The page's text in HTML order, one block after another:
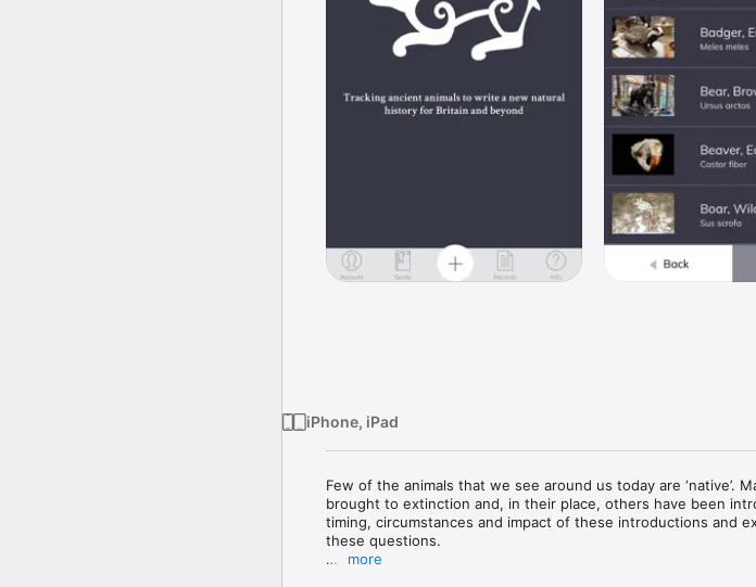
iPhone, iPad
Few of the animals that we see around us today are ‘native’.
brought to extinction and, in their place, others have been
timing, circumstances and impact of these introductions and
these questions.
more